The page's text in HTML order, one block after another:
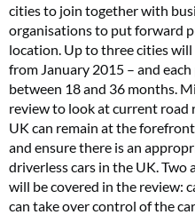
cities to join together with
organisations to put forward
location. Up to three cities
from January 2015 – and
between 18 and 36 months.
review to look at current
UK can remain at the
and ensure there is an
driverless cars in the UK. Two
will be covered in the review:
can take over control of the